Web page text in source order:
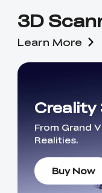
3D
Learn More
Creality
From Grand
Realities.
Buy Now